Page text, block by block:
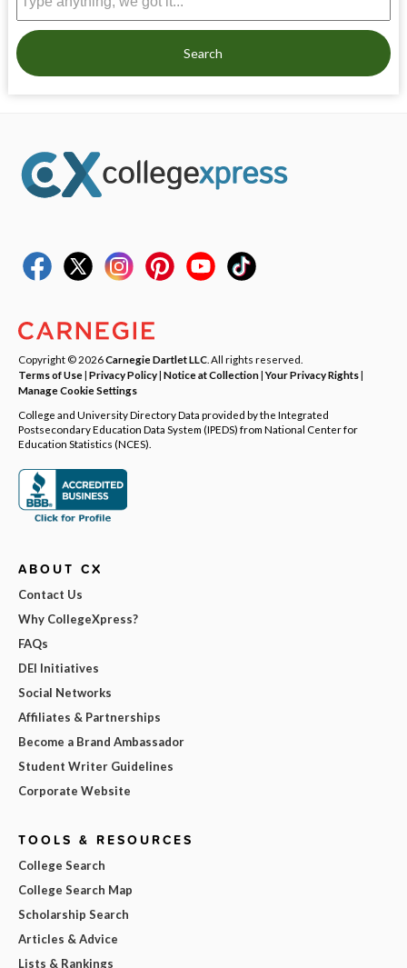
Search
Copyright © 2026Carnegie Dartlet LLC . All rights reserved.
Terms of Use| Privacy Policy| Notice at Collection|Your Privacy Rights|
Manage Cookie Settings
College and University Directory Data provided by the Integrated
Postsecondary Education Data System (IPEDS) from National Center for
Education Statistics (NCES).
ABOUT CX
Contact Us
Why CollegeXpress?
FAQs
DEI Initiatives
Social Networks
Affiliates & Partnerships
Become a Brand Ambassador
Student Writer Guidelines
Corporate Website
TOOLS & RESOURCES
College Search
College Search Map
Scholarship Search
Articles & Advice
Lists & Rankings